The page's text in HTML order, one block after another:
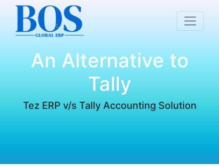
An Alternative to
Tally
Tez ERP v/s Tally Accounting Solution